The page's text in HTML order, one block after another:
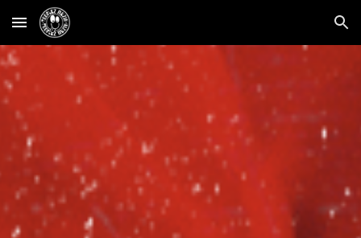
Skip to main content Skip to navigation